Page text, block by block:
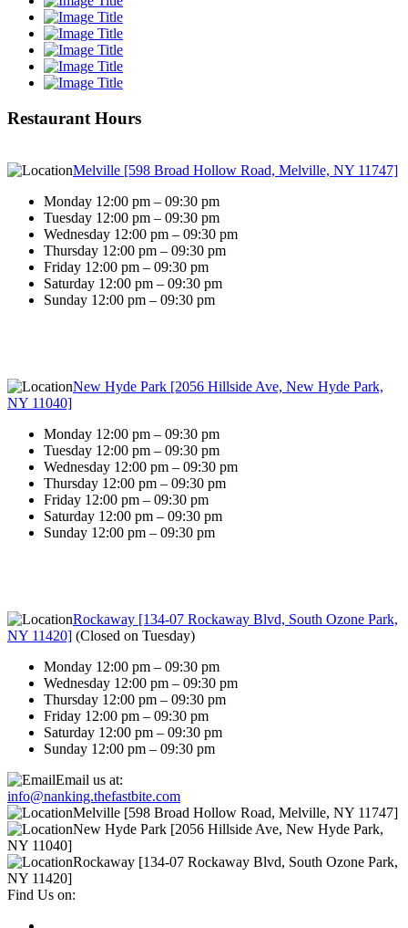
Restaurant Hours
Melville [598 Broad Hollow Road, Melville, NY 11747]
Monday 12:00 pm – 09:30 pm
Tuesday 12:00 pm – 09:30 pm
Wednesday 12:00 pm – 09:30 pm
Thursday 12:00 pm – 09:30 pm
Friday 12:00 pm – 09:30 pm
Saturday 12:00 pm – 09:30 pm
Sunday 12:00 pm – 09:30 pm
New Hyde Park [2056 Hillside Ave, New Hyde Park,
NY 11040]
Monday 12:00 pm – 09:30 pm
Tuesday 12:00 pm – 09:30 pm
Wednesday 12:00 pm – 09:30 pm
Thursday 12:00 pm – 09:30 pm
Friday 12:00 pm – 09:30 pm
Saturday 12:00 pm – 09:30 pm
Sunday 12:00 pm – 09:30 pm
Rockaway [134-07 Rockaway Blvd, South Ozone Park,
NY 11420] (Closed on Tuesday)
Monday 12:00 pm – 09:30 pm
Wednesday 12:00 pm – 09:30 pm
Thursday 12:00 pm – 09:30 pm
Friday 12:00 pm – 09:30 pm
Saturday 12:00 pm – 09:30 pm
Sunday 12:00 pm – 09:30 pm
Email us at:
info@nanking.thefastbite.com
Melville [598 Broad Hollow Road, Melville, NY 11747]
New Hyde Park [2056 Hillside Ave, New Hyde Park,
NY 11040]
Rockaway [134-07 Rockaway Blvd, South Ozone Park,
NY 11420]
Find Us on: